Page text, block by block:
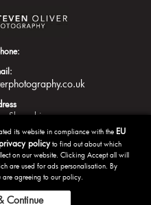
Shropshire
its website in compliance with the EU
policyto find out about which
on our website. Clicking Accept all will
are used for ads personalisation. By
are agreeing to our policy.
Continue